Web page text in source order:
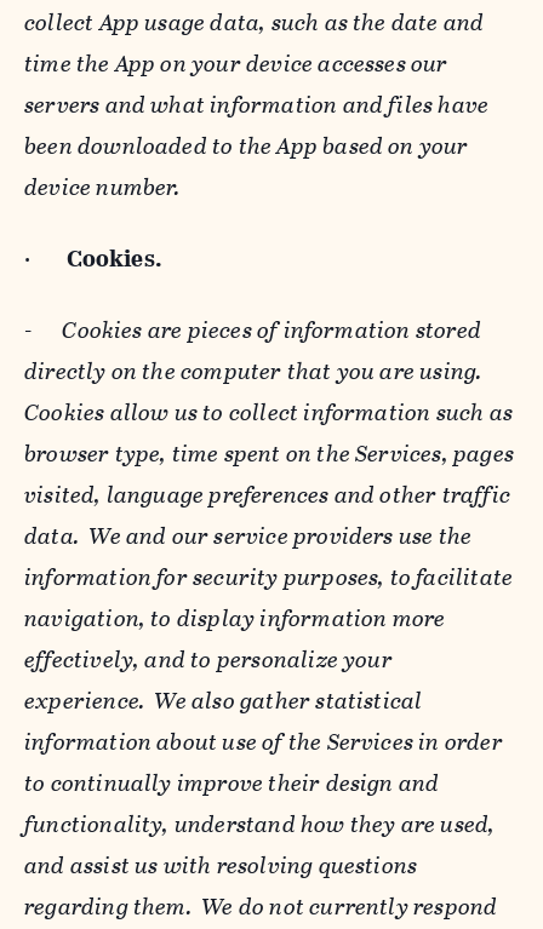
collect App usage data, such as the date and
time the App on your device accesses our
servers and what information and files have
been downloaded to the App based on your
device number.
· Cookies.
-Cookies are pieces of information stored
directly on the computer that you are using.
Cookies allow us to collect information such as
browser type, time spent on the Services, pages
visited, language preferences and other traffic
data. We and our service providers use the
information for security purposes, to facilitate
navigation, to display information more
effectively, and to personalize your
experience. We also gather statistical
information about use of the Services in order
to continually improve their design and
functionality, understand how they are used,
and assist us with resolving questions
regarding them. We do not currently respond